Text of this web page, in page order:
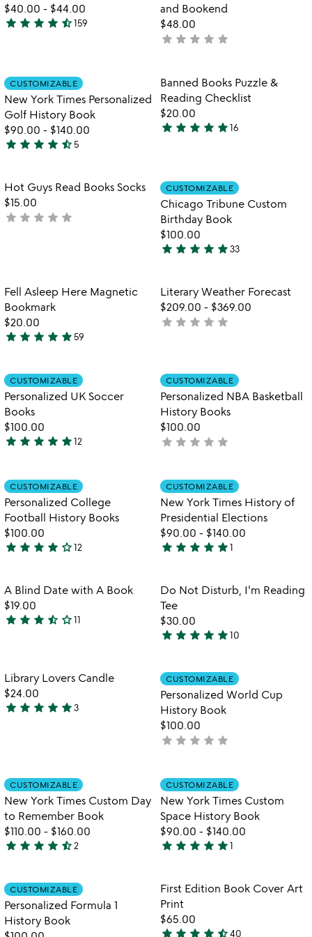
$40.00 - $44.00
4.7
of
5
star star star star star_half159
and Bookend
$48.00
not
star star star star star
Item not in your wishlist
CUSTOMIZABLE
New York Times Personalized
Golf History Book
$90.00 - $140.00
4.4
out
of
5
star star star star star_half5
Item not in
Banned Books Puzzle &
Reading Checklist
$20.00
5
of
5
star star star star star16
favorite_border
Item not in your wishlist
Hot Guys Read Books Socks
$15.00
not
star star star star star
Item not in
CUSTOMIZABLE
Chicago Tribune Custom
Birthday Book
$100.00
4.9
out
of
5
star star star star star33
favorite_border
Item not in your wishlist
Fell Asleep Here Magnetic
Bookmark
$20.00
4.8
out
of
5
star star star star star59
favorite_border
Item not in
Literary Weather Forecast
$209.00 - $369.00
not
star star star star star
Item not in your wishlist
CUSTOMIZABLE
Personalized UK Soccer
Books
$100.00
4.9
out
of
5
star star star star star12
Item not in
CUSTOMIZABLE
Personalized NBA Basketball
History Books
$100.00
not
star star star star star
Item not in your wishlist
CUSTOMIZABLE
Personalized College
Football History Books
$100.00
4
out
of
5
star star star star star_outline12
Item not in
CUSTOMIZABLE
New York Times History of
Presidential Elections
$90.00 - $140.00
5
out
of
5
star star star star star1
favorite_border
Item not in your wishlist
A Blind Date with A Book
$19.00
3.5
of
5
star star star star_half star_outline11
favorite_border
Item not in
Do Not Disturb, I'm Reading
Tee
$30.00
4.8
out
of
5
star star star star star10
Item not in your wishlist
Library Lovers Candle
$24.00
5
5
star star star star star3
Item not in
CUSTOMIZABLE
Personalized World Cup
History Book
$100.00
not
star star star star star
Item not in your wishlist
CUSTOMIZABLE
New York Times Custom Day
to Remember Book
$110.00 - $160.00
4.5
out
of
5
star star star star star_half2
Item not in
CUSTOMIZABLE
New York Times Custom
Space History Book
$90.00 - $140.00
5
out
of
5
star star star star star1
Item not in your wishlist
CUSTOMIZABLE
Personalized Formula 1
History Book
favorite_border
Item not in
First Edition Book Cover Art
Print
$65.00
star star star star star_half40